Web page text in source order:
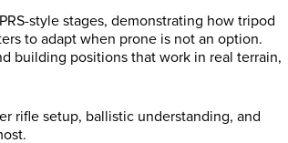
style stages, demonstrating how tripod
to adapt when prone is not an option.
building positions that work in real terrain,
rifle setup, ballistic understanding, and